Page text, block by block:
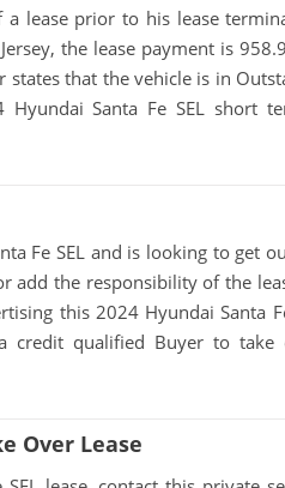
lease prior to his lease
the lease payment is
states that the vehicle is in
Santa Fe SEL short
Fe SEL and is looking to get
add the responsibility of the
this 2024 Hyundai Santa
credit qualified Buyer to
Over Lease